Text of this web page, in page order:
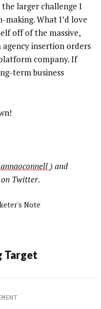
larger challenge I
making. What I’d love
off of the massive,
insertion orders
company. If
term business
) and
on Twitter.
Note
Target